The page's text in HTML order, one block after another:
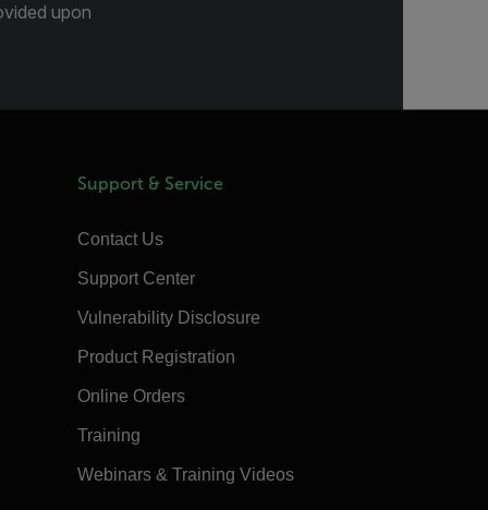
upon
Support & Service
Contact Us
Support Center
Vulnerability Disclosure
Product Registration
Online Orders
Training
Webinars & Training Videos